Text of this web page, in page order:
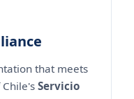
that meets
Servicio